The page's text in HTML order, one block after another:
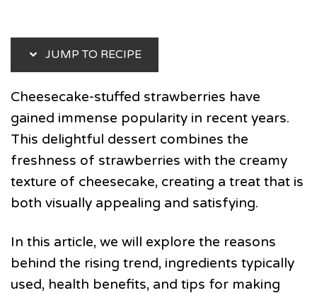
JUMP TO RECIPE
Cheesecake-stuffed strawberries have
gained immense popularity in recent years.
This delightful dessert combines the
freshness of strawberries with the creamy
texture of cheesecake, creating a treat that is
both visually appealing and satisfying.
In this article, we will explore the reasons
behind the rising trend, ingredients typically
used, health benefits, and tips for making